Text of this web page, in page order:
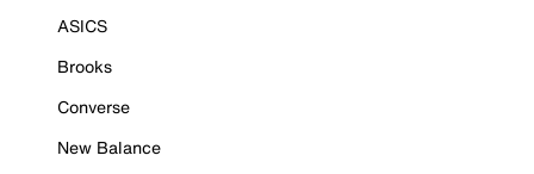
ASICS
Brooks
Converse
New Balance